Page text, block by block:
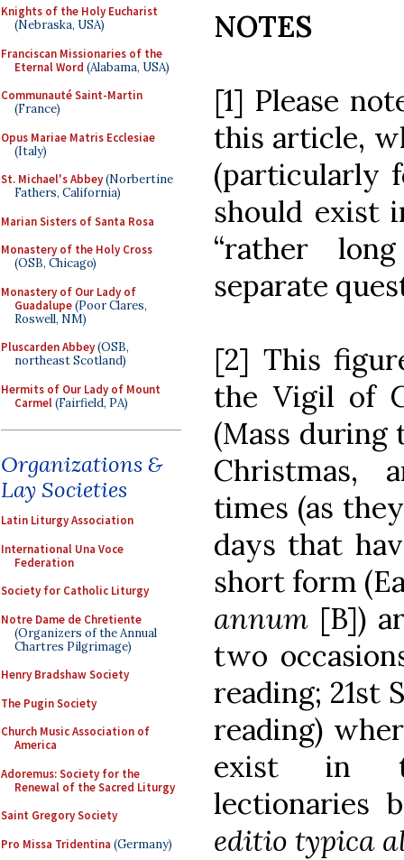
Knights of the Holy Eucharist
(Nebraska, USA)
Franciscan Missionaries of the
Eternal Word (Alabama, USA)
Communauté Saint-Martin
(France)
Opus Mariae Matris Ecclesiae
(Italy)
St. Michael's Abbey(Norbertine
Fathers, California)
Marian Sisters of Santa Rosa
Monastery of the Holy Cross
(OSB, Chicago)
Monastery of Our Lady of
Guadalupe(Poor Clares,
Roswell, NM)
Pluscarden Abbey(OSB,
northeast Scotland)
Hermits of Our Lady of Mount
Carmel(Fairfield, PA)
Organizations &
Lay Societies
Latin Liturgy Association
International Una Voce
Federation
Society for Catholic Liturgy
Notre Dame de Chretiente
(Organizers of the Annual
Chartres Pilgrimage)
Henry Bradshaw Society
The Pugin Society
Church Music Association of
America
Adoremus: Society for the
Renewal of the Sacred Liturgy
Saint Gregory Society
Pro Missa Tridentina (Germany)
NOTES
[1] Please
this article,
(particularly
should exist
“rather
separate
[2] This
the Vigil of
(Mass during
Christmas,
times (as
days that
short form
annum [B])
two
reading; 21st
reading)
exist in
lectionaries
editio typica